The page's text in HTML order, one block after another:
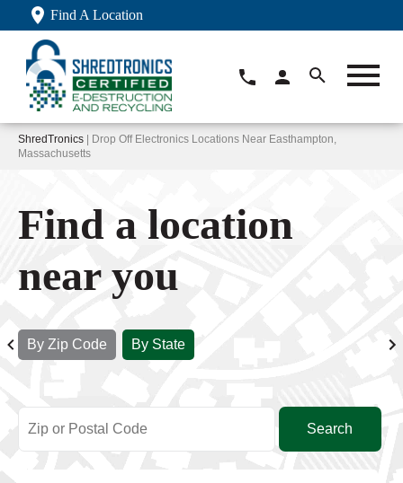
Find A Location
ShredTronics | Drop Off Electronics Locations Near Easthampton,
Massachusetts
Find a location
near you
By Zip Code By State